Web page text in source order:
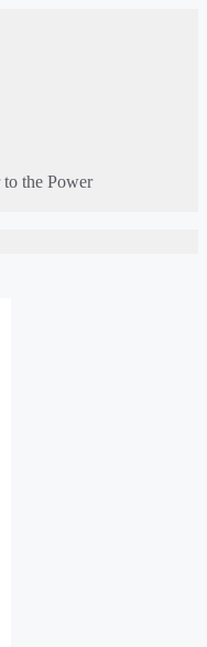
the Power